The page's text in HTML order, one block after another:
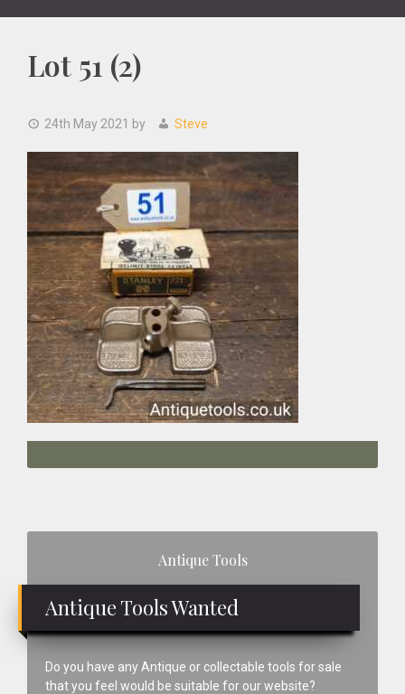
Lot 51 (2)
24th May 2021 by Steve
Antique Tools
Antique Tools Wanted
Do you have any Antique or collectable tools for sale
that you feel would be suitable for our website?